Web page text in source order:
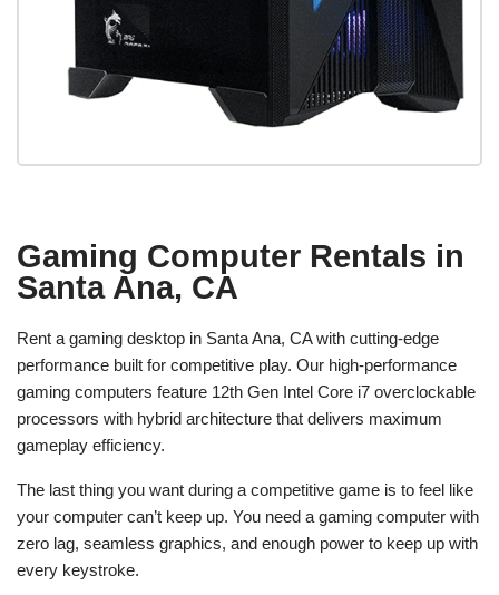
Gaming Computer Rentals in
Santa Ana, CA
Rent a gaming desktop in Santa Ana, CA with cutting-edge
performance built for competitive play. Our high-performance
gaming computers feature 12th Gen Intel Core i7 overclockable
processors with hybrid architecture that delivers maximum
gameplay efficiency.
The last thing you want during a competitive game is to feel like
your computer can’t keep up. You need a gaming computer with
zero lag, seamless graphics, and enough power to keep up with
every keystroke.